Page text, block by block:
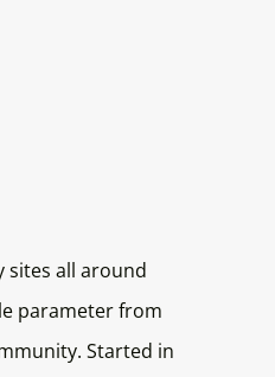
sites all around
parameter from
Started in